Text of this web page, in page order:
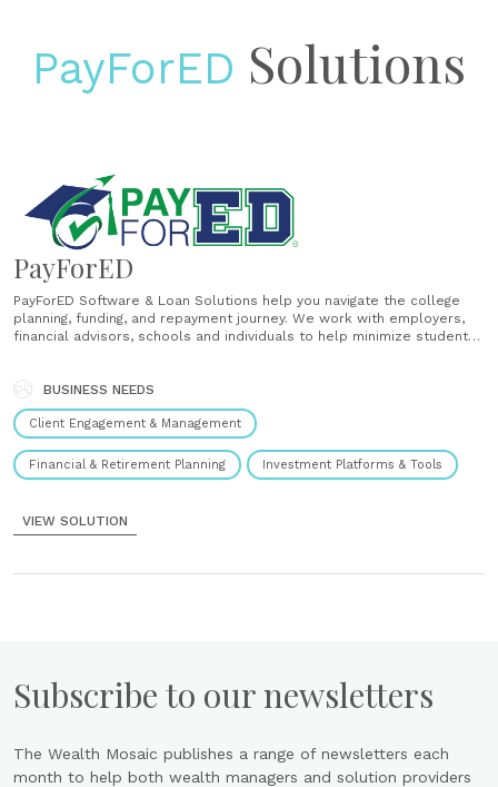
PayForED Solutions
PayForED
PayForED Software & Loan Solutions help you navigate the college
planning, funding, and repayment journey. We work with employers,
financial advisors, schools and individuals to help minimize student
PayForED....
BUSINESS NEEDS
Client Engagement & Management
Financial & Retirement Planning Investment Platforms & Tools
VIEW SOLUTION
Subscribe to our newsletters
The Wealth Mosaic publishes a range of newsletters each
month to help both wealth managers and solution providers